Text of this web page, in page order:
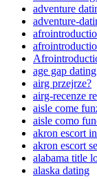
adventure
adventure-
age gap
airg przejrze?
airg-recenze
aisle come
aisle como
akron escort
akron escort
alabama title
alaska dating